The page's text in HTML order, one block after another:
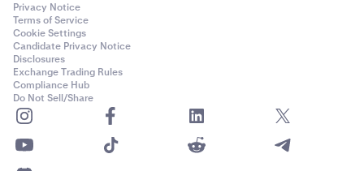
Privacy Notice
Terms of Service
Cookie Settings
Candidate Privacy Notice
Disclosures
Exchange Trading Rules
Compliance Hub
Do Not Sell/Share